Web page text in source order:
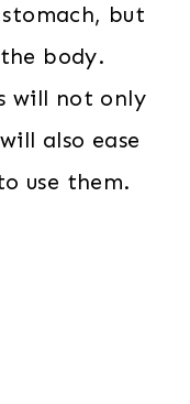
but
body.
will not only
also ease
use them.